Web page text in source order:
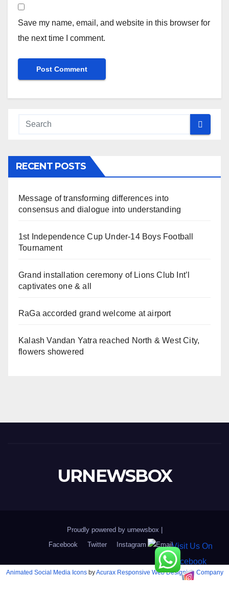
Save my name, email, and website in this browser for
the next time I comment.
RECENT POSTS
Message of transforming differences into
consensus and dialogue into understanding
1st Independence Cup Under-14 Boys Football
Tournament
Grand installation ceremony of Lions Club Int’l
captivates one & all
RaGa accorded grand welcome at airport
Kalash Vandan Yatra reached North & West City,
flowers showered
URNEWSBOX
Proudly powered by urnewsbox
Facebook
Twitter Instagram Email
Animated Social Media IconsbyAcurax Responsive Web Designing Company